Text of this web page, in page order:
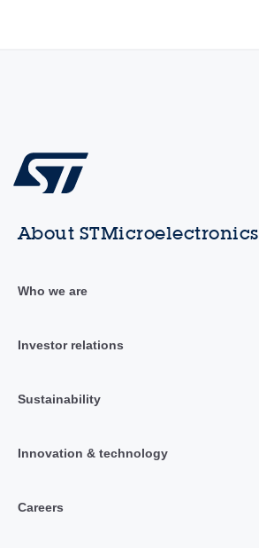
About STMicroelectronics
Who we are
Investor relations
Sustainability
Innovation & technology
Careers